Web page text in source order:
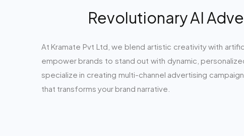
Revolutionary AI
At Kramate Pvt Ltd, we blend artistic creativity with
empower brands to stand out with dynamic,
specialize in creating multi-channel advertising
that transforms your brand narrative.